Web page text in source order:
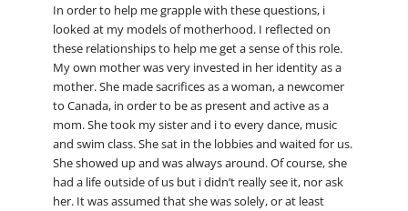
In order to help me grapple with these questions, i
looked at my models of motherhood. I reflected on
these relationships to help me get a sense of this role.
My own mother was very invested in her identity as a
mother. She made sacrifices as a woman, a newcomer
to Canada, in order to be as present and active as a
mom. She took my sister and i to every dance, music
and swim class. She sat in the lobbies and waited for us.
She showed up and was always around. Of course, she
had a life outside of us but i didn’t really see it, nor ask
her. It was assumed that she was solely, or at least